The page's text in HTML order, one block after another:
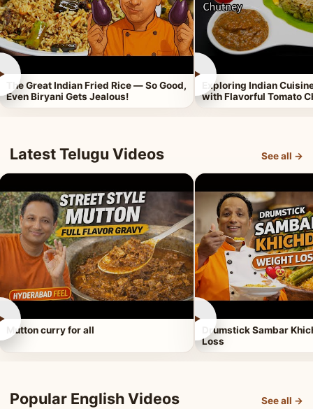
The Great Indian Fried Rice — So Good,
Even Biryani Gets Jealous!
►
Exploring Indian
with Flavorful Tomato
Latest Telugu Videos See all →
Mutton curry for all
►
Drumstick Sambar
Loss
Popular English Videos See all →